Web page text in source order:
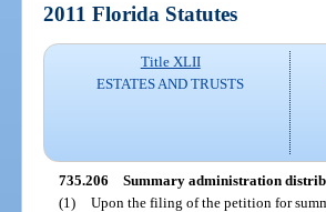
2011 Florida Statutes
Title XLII
ESTATES AND TRUSTS
735.206 Summary administration
(1) Upon the filing of the petition for